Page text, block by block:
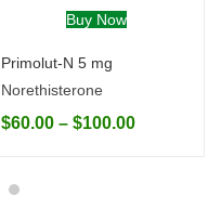
Buy Now
Primolut-N 5 mg
Norethisterone
$60.00 – $100.00